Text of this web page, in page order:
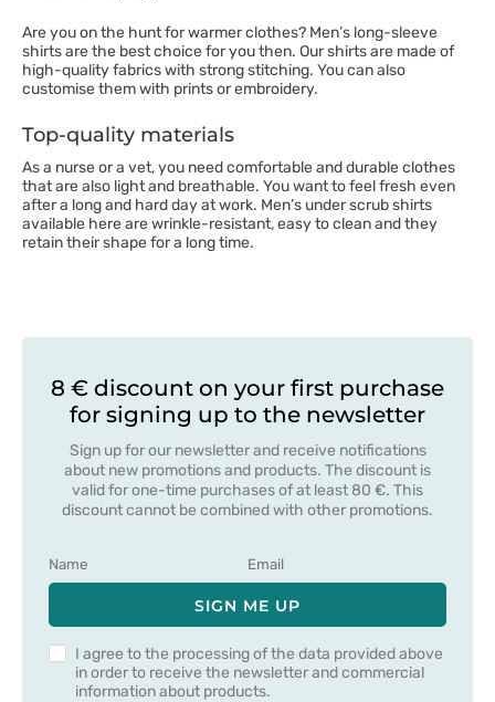
Are you on the hunt for warmer clothes? Men’s long-sleeve
shirts are the best choice for you then. Our shirts are made of
high-quality fabrics with strong stitching. You can also
customise them with prints or embroidery.
Top-quality materials
As a nurse or a vet, you need comfortable and durable clothes
that are also light and breathable. You want to feel fresh even
after a long and hard day at work. Men’s under scrub shirts
available here are wrinkle-resistant, easy to clean and they
retain their shape for a long time.
8 € discount on your first purchase
for signing up to the newsletter
Sign up for our newsletter and receive notifications
about new promotions and products. The discount is
valid for one-time purchases of at least 80 €. This
discount cannot be combined with other promotions.
SIGN ME UP
I agree to the processing of the data provided above
in order to receive the newsletter and commercial
information about products.